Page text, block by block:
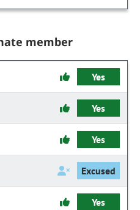
member
Yes
Yes
Yes
Excused
Yes